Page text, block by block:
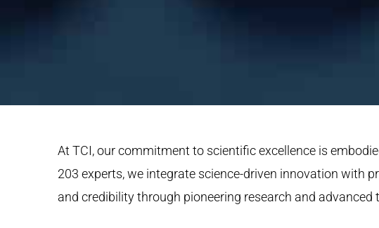
At TCI, our commitment to scientific excellence is
203 experts, we integrate science-driven innovation with
and credibility through pioneering research and advanced